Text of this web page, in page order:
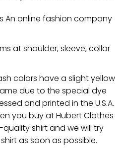
An online fashion company
at shoulder, sleeve, collar
colors have a slight yellow
due to the special dye
and printed in the U.S.A.
you buy at Hubert Clothes
shirt and we will try
as soon as possible.